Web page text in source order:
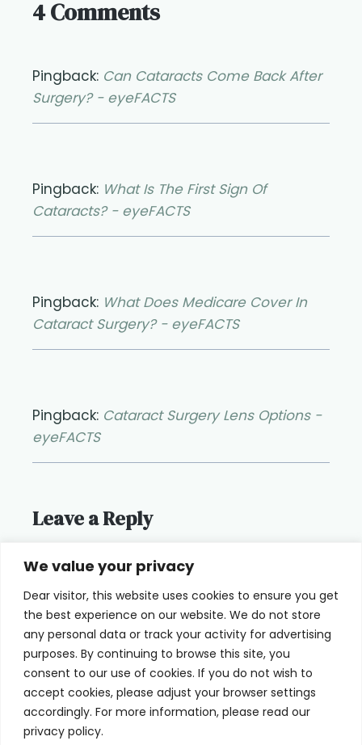
We value your privacy
Dear visitor, this website uses cookies to ensure you get
the best experience on our website. We do not store
any personal data or track your activity for advertising
purposes. By continuing to browse this site, you
consent to our use of cookies. If you do not wish to
accept cookies, please adjust your browser settings
accordingly. For more information, please read our
privacy policy.
4 Comments
Pingback: Can Cataracts Come Back After
Surgery? - eyeFACTS
Pingback: What Is The First Sign Of
Cataracts? - eyeFACTS
Pingback: What Does Medicare Cover In
Cataract Surgery? - eyeFACTS
Pingback: Cataract Surgery Lens Options -
eyeFACTS
Leave a Reply
You must belogged into post a
Home Terms of Use
Cookie Privacy Policy About Us